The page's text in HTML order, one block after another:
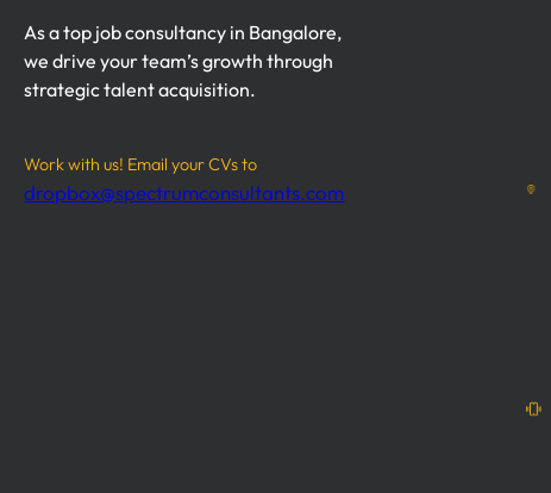
As a top job consultancy in Bangalore,
we drive your team’s growth through
strategic talent acquisition.
Work with us! Email your CVs to
dropbox@spectrumconsultants.com